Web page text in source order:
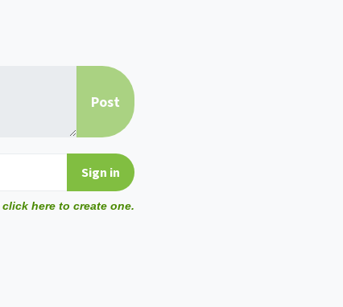
click here to create one.